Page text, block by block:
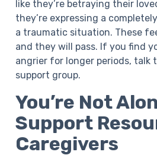
like they’re betraying their
they’re expressing a
a traumatic situation. These
and they will pass. If you find
angrier for longer periods, talk
support group.
You’re Not
Support
Caregivers